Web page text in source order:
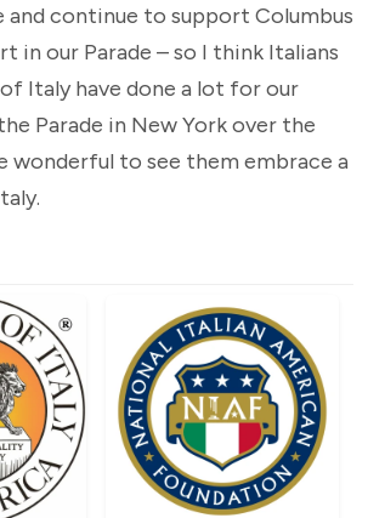
and continue to support Columbus
in our Parade – so I think Italians
Italy have done a lot for our
Parade in New York over the
wonderful to see them embrace a